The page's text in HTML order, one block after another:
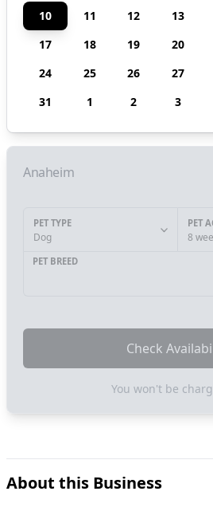
10
11 12 13
17
18 19 20
24
25 26 27
31
1 2 3
Anaheim
PET TYPE
Dog
PET
8
PET BREED
Check
You won't be
About this Business